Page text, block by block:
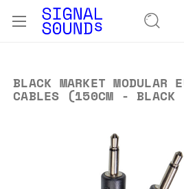
BLACK MARKET MODULAR
CABLES (150CM -